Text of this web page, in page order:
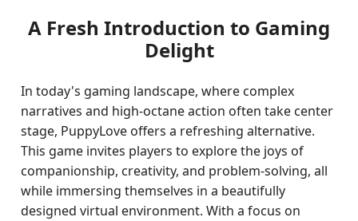
A Fresh Introduction to Gaming
Delight
In today's gaming landscape, where complex
narratives and high-octane action often take center
stage, PuppyLove offers a refreshing alternative.
This game invites players to explore the joys of
companionship, creativity, and problem-solving, all
while immersing themselves in a beautifully
designed virtual environment. With a focus on